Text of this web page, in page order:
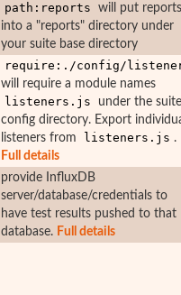
path:reports
will put reports
into a "reports" directory under
your suite base directory
require:./config/
will require a module names
listeners.js
under the suite
config directory. Export
listeners from
listeners.js .
Full details
provide InfluxDB
server/database/credentials to
have test results pushed to that
database. Full details